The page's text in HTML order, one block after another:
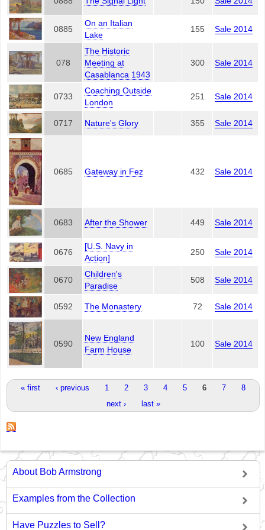
0885
On an Italian
Lake
155 Sale 2014
078
The Historic
Meeting at
Casablanca 1943
300 Sale 2014
0733
Coaching Outside
London
251 Sale 2014
0717 Nature's Glory 355 Sale 2014
0685 Gateway in Fez 432 Sale 2014
0683 After the Shower 449 Sale 2014
0676
[U.S. Navy in
Action]
250 Sale 2014
0670
Children's
Paradise
508 Sale 2014
0592 The Monastery 72 Sale 2014
0590
New England
Farm House
100 Sale 2014
Pages« first ‹ previous 1 2 3 4 5 6 7
8
next ›
last »
About Bob Armstrong
Examples from the Collection
Have Puzzles to Sell?